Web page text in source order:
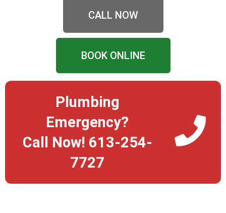
CALL NOW
BOOK ONLINE
Plumbing
Emergency?
Call Now! 613-254-
7727